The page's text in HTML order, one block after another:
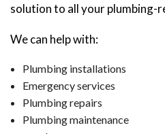
solution to all your plumbing-
We can help with:
Plumbing installations
Emergency services
Plumbing repairs
Plumbing maintenance